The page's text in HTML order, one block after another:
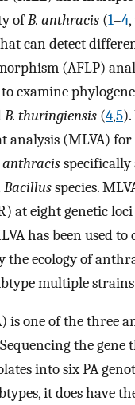
ofB. anthracis (1–4
can detect
(AFLP)
examine
B. thuringiensis (4,5).
analysis (MLVA)
anthracisspecifically
Bacillusspecies.
at eight genetic
has been used
the ecology of
multiple
is one of the three
the gene
into six PA
it does have